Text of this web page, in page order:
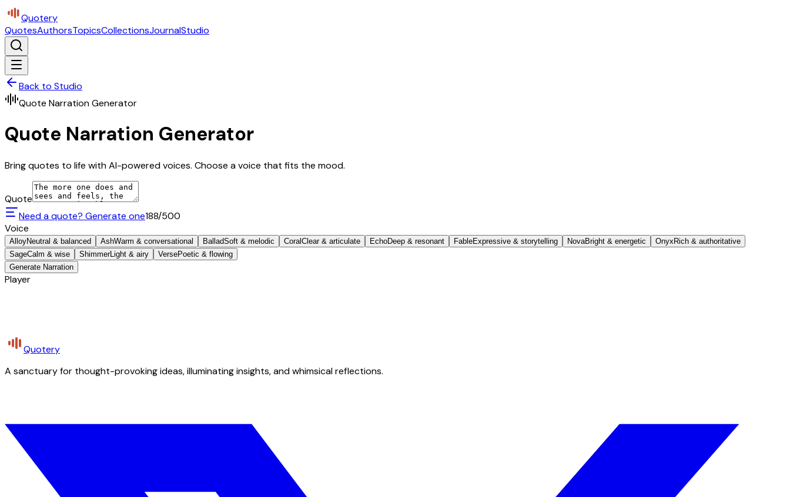
Quotery
QuotesAuthorsTopicsCollectionsJournalStudio
Back to Studio
Quote Narration Generator
Quote Narration Generator
Bring quotes to life with AI-powered voices. Choose a voice that fits the mood.
Quote
Need a quote? Generate one188/500
Voice
AlloyNeutral & balanced AshWarm & conversational BalladSoft & melodic Coral Clear & articulate EchoDeep & resonant FableExpressive & storytelling NovaBright & energetic Onyx Rich & authoritative
SageCalm & wise ShimmerLight & airy VersePoetic & flowing
Generate Narration
Player
Quotery
A sanctuary for thought-provoking ideas, illuminating insights, and whimsical reflections.